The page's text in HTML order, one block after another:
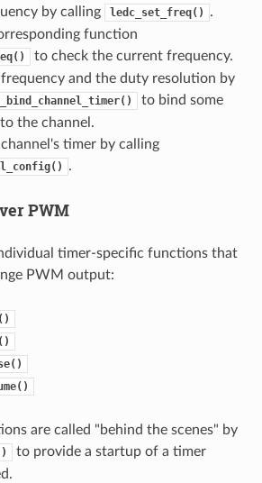
by calling ledc_set_freq()
.
function
to check the current frequency.
and the duty resolution by
to bind some
the channel.
timer by calling
.
PWM
timer-specific functions that
PWM output:
are called "behind the scenes" by
to provide a startup of a timer